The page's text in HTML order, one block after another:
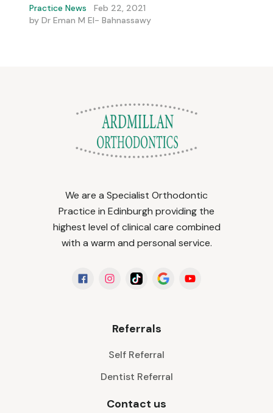
Practice News
Feb 22, 2021
by Dr Eman M El- Bahnassawy
We are a Specialist Orthodontic
Practice in Edinburgh providing the
highest level of clinical care combined
with a warm and personal service.
Referrals
Self Referral
Dentist Referral
Contact us